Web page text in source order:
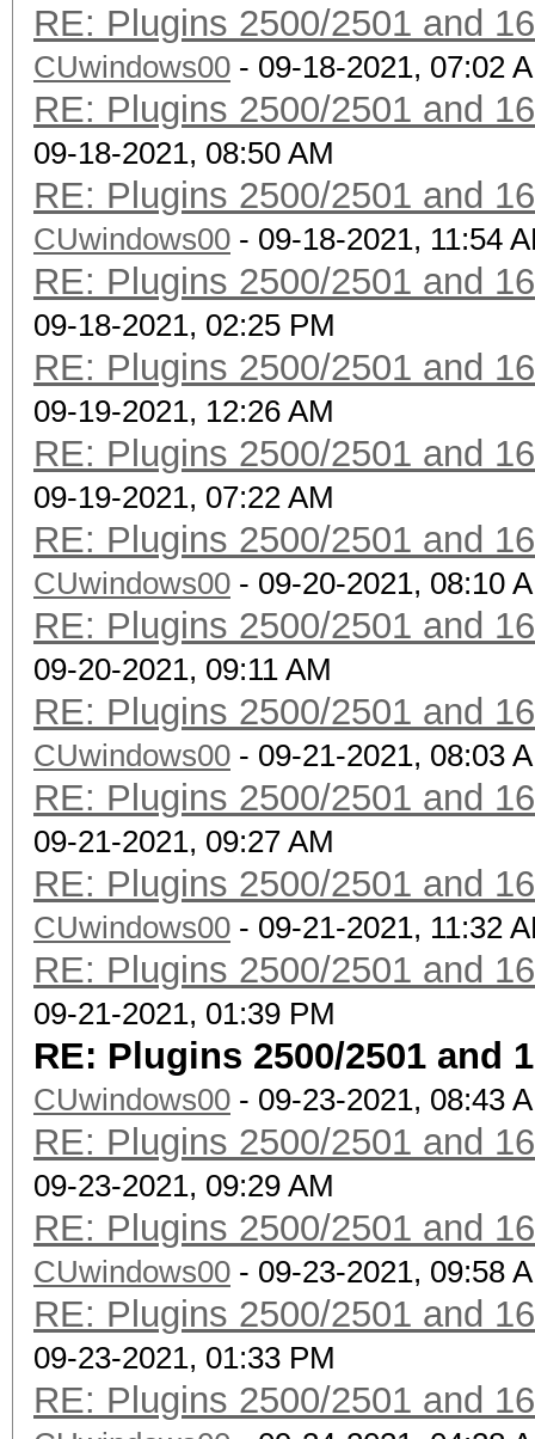
RE: Plugins 2500/2501 and
CUwindows00 - 09-18-2021, 07:02
RE: Plugins 2500/2501 and
09-18-2021, 08:50 AM
RE: Plugins 2500/2501 and
CUwindows00 - 09-18-2021, 11:54
RE: Plugins 2500/2501 and
09-18-2021, 02:25 PM
RE: Plugins 2500/2501 and
09-19-2021, 12:26 AM
RE: Plugins 2500/2501 and
09-19-2021, 07:22 AM
RE: Plugins 2500/2501 and
CUwindows00 - 09-20-2021, 08:10
RE: Plugins 2500/2501 and
09-20-2021, 09:11 AM
RE: Plugins 2500/2501 and
CUwindows00 - 09-21-2021, 08:03
RE: Plugins 2500/2501 and
09-21-2021, 09:27 AM
RE: Plugins 2500/2501 and
CUwindows00 - 09-21-2021, 11:32
RE: Plugins 2500/2501 and
09-21-2021, 01:39 PM
RE: Plugins 2500/2501 and
CUwindows00 - 09-23-2021, 08:43
RE: Plugins 2500/2501 and
09-23-2021, 09:29 AM
RE: Plugins 2500/2501 and
CUwindows00 - 09-23-2021, 09:58
RE: Plugins 2500/2501 and
09-23-2021, 01:33 PM
RE: Plugins 2500/2501 and